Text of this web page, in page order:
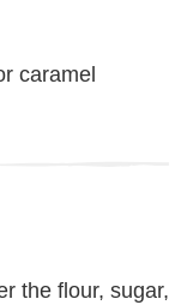
caramel
the flour, sugar,